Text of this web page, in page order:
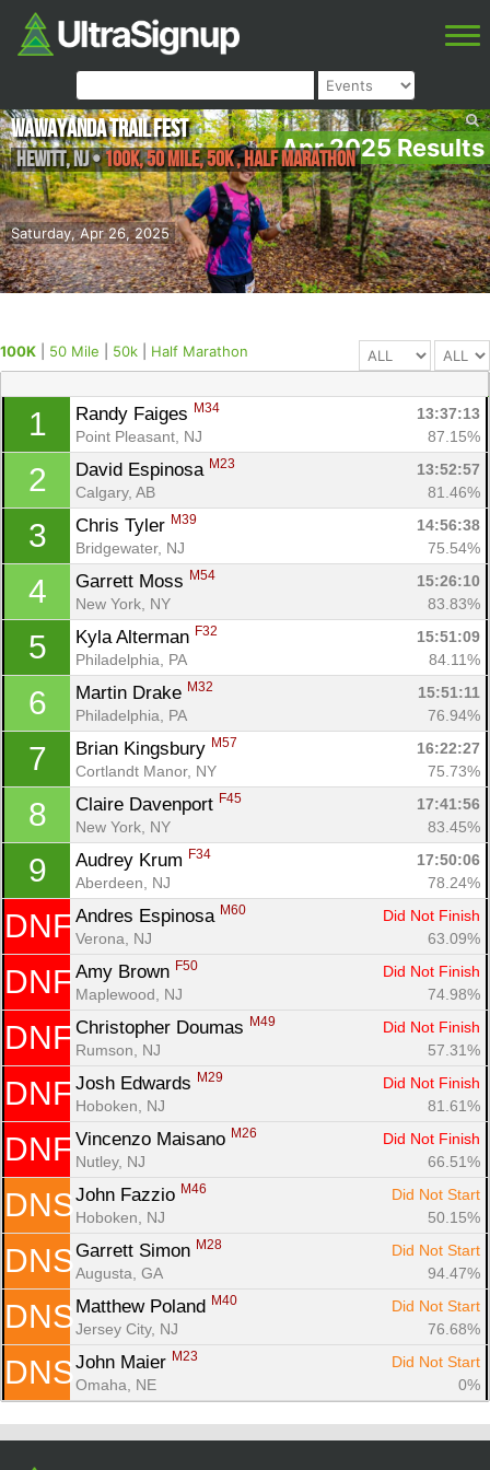
Apr 2025 Results
Saturday, Apr 26, 2025
Wawayanda Trail Fest
Hewitt,NJ•100K, 50 Mile, 50k , Half Marathon
100K 50 Mile 50k Half Marathon
1 Randy Faiges M34
13:37:13
Point Pleasant, NJ
87.15%
2 David Espinosa M23
13:52:57
Calgary, AB
81.46%
3 Chris Tyler M39
14:56:38
Bridgewater, NJ
75.54%
4 Garrett Moss M54
15:26:10
New York, NY
83.83%
5 Kyla Alterman F32
15:51:09
Philadelphia, PA
84.11%
6 Martin Drake M32
15:51:11
Philadelphia, PA
76.94%
7 Brian Kingsbury M57
16:22:27
Cortlandt Manor, NY
75.73%
8 Claire Davenport F45
17:41:56
New York, NY
83.45%
9 Audrey Krum F34
17:50:06
Aberdeen, NJ
78.24%
DNF Andres Espinosa M60
Did Not Finish
Verona, NJ
63.09%
DNF Amy Brown F50
Did Not Finish
Maplewood, NJ
74.98%
DNF Christopher Doumas M49
Did Not Finish
Rumson, NJ
57.31%
DNF Josh Edwards M29
Did Not Finish
Hoboken, NJ
81.61%
DNF Vincenzo Maisano M26
Did Not Finish
Nutley, NJ
66.51%
DNS John Fazzio M46
Did Not Start
Hoboken, NJ
50.15%
DNS Garrett Simon M28
Did Not Start
Augusta, GA
94.47%
DNS Matthew Poland M40
Did Not Start
Jersey City, NJ
76.68%
DNS John Maier M23
Did Not Start
Omaha, NE
0%